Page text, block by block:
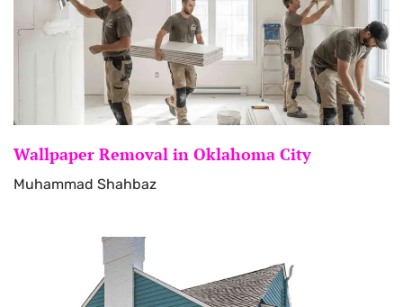
Wallpaper Removal in Oklahoma City
Muhammad Shahbaz